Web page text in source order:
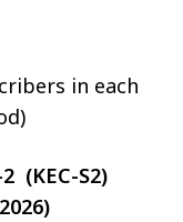
in each
(KEC-S2)